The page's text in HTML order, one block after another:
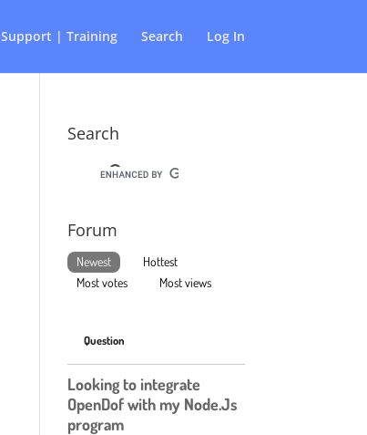
Support | Training Search Log In
Search
Forum
Newest
Hottest
Most votes
Most views
Question
Looking to integrate
OpenDof with my Node.Js
program